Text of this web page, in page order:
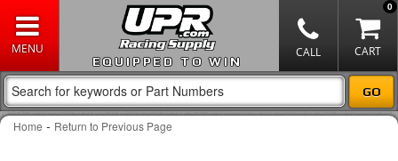
EQUIPPED TO WIN
0
Home - Return to Previous Page